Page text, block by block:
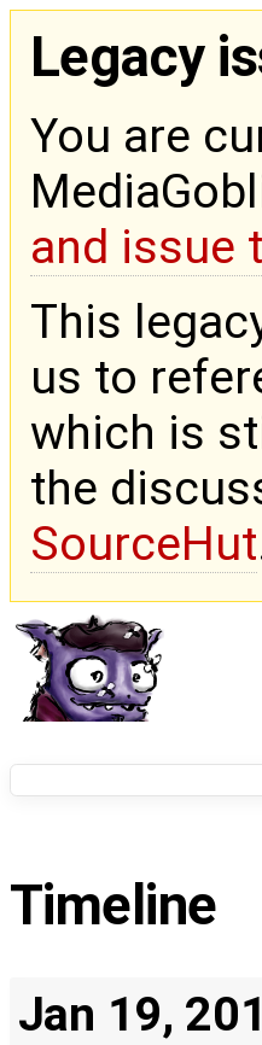
Legacy
You are
and issue
This
us to
which is
the
SourceHut
Timeline
Jan 19,